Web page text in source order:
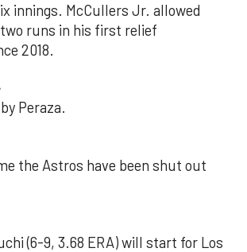
innings. McCullers Jr. allowed
runs in his first relief
2018.
Peraza.
the Astros have been shut out
(6-9, 3.68 ERA) will start for Los